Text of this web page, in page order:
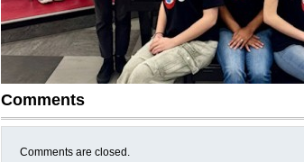
Comments
Comments are closed.